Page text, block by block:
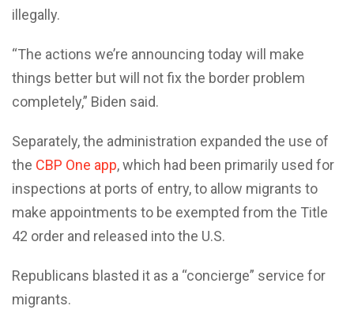
illegally.
“The actions we’re announcing today will make
things better but will not fix the border problem
completely,” Biden said.
Separately, the administration expanded the use of
the CBP One app, which had been primarily used for
inspections at ports of entry, to allow migrants to
make appointments to be exempted from the Title
42 order and released into the U.S.
Republicans blasted it as a “concierge” service for
migrants.